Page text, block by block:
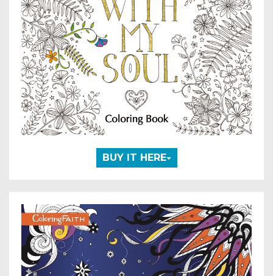
BUY IT HERE